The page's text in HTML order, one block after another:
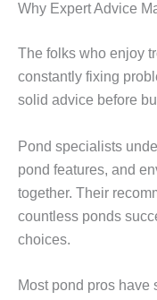
Why Expert Advice
The folks who enjoy
constantly fixing
solid advice before
Pond specialists
pond features, and
together. Their
countless ponds
choices.
Most pond pros have